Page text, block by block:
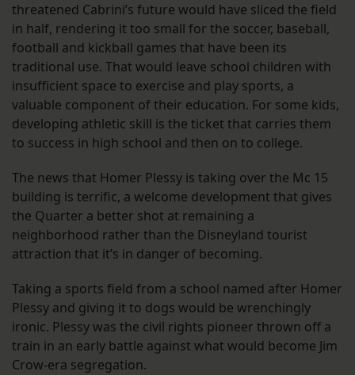
threatened Cabrini’s future would have sliced the field
in half, rendering it too small for the soccer, baseball,
football and kickball games that have been its
traditional use. That would leave school children with
insufficient space to exercise and play sports, a
valuable component of their education. For some kids,
developing athletic skill is the ticket that carries them
to success in high school and then on to college.
The news that Homer Plessy is taking over the Mc 15
building is terrific, a welcome development that gives
the Quarter a better shot at remaining a
neighborhood rather than the Disneyland tourist
attraction that it’s in danger of becoming.
Taking a sports field from a school named after Homer
Plessy and giving it to dogs would be wrenchingly
ironic. Plessy was the civil rights pioneer thrown off a
train in an early battle against what would become Jim
Crow-era segregation.